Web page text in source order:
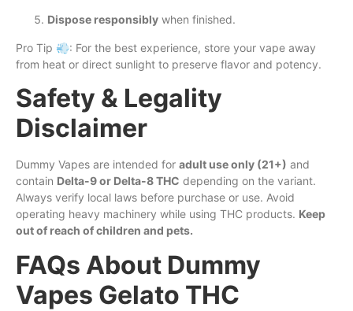
Dispose responsibly when finished.
Pro Tip 💨: For the best experience, store your vape away
from heat or direct sunlight to preserve flavor and potency.
Safety & Legality
Disclaimer
Dummy Vapes are intended for adult use only (21+) and
contain Delta-9 or Delta-8 THC depending on the variant.
Always verify local laws before purchase or use. Avoid
operating heavy machinery while using THC products. Keep
out of reach of children and pets.
FAQs About Dummy
Vapes Gelato THC